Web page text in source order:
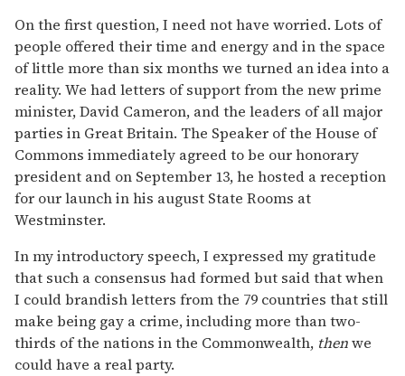
On the first question, I need not have worried. Lots of
people offered their time and energy and in the space
of little more than six months we turned an idea into a
reality. We had letters of support from the new prime
minister, David Cameron, and the leaders of all major
parties in Great Britain. The Speaker of the House of
Commons immediately agreed to be our honorary
president and on September 13, he hosted a reception
for our launch in his august State Rooms at
Westminster.
In my introductory speech, I expressed my gratitude
that such a consensus had formed but said that when
I could brandish letters from the 79 countries that still
make being gay a crime, including more than two-
thirds of the nations in the Commonwealth, thenwe
could have a real party.